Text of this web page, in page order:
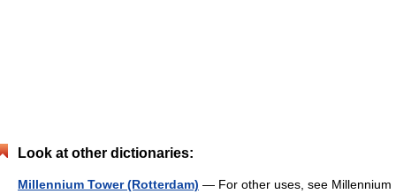
Look at other dictionaries:
Millennium Tower (Rotterdam) — For other uses, see Millennium